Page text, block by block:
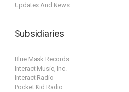
Updates And News
Subsidiaries
Blue Mask Records
Interact Music, Inc.
Interact Radio
Pocket Kid Radio